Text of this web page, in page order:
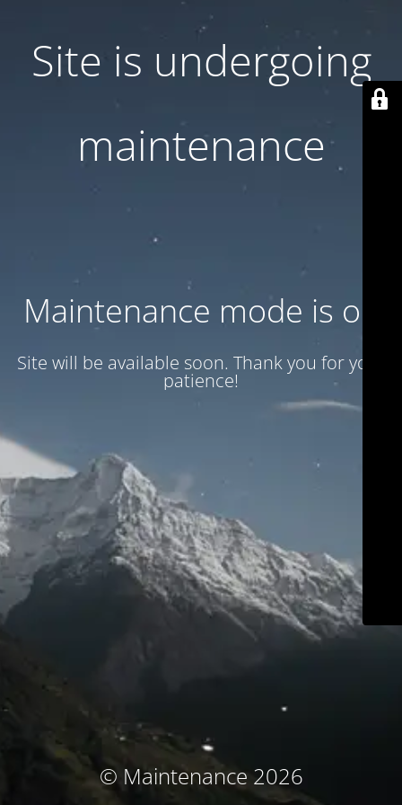
Site is undergoing
maintenance
Maintenance mode is on
Site will be available soon. Thank you for your
patience!
© Maintenance 2026